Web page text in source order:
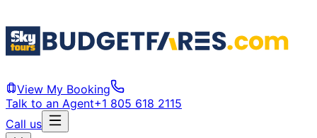
View My Booking
Talk to an Agent+1 805 618 2115
Call us